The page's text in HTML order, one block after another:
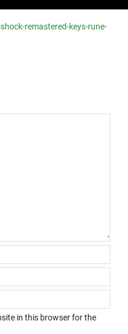
remastered-keys-rune-
in this browser for the